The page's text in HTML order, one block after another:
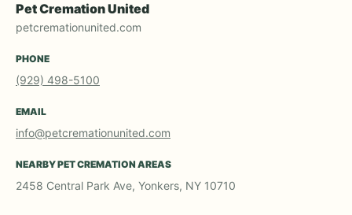
Pet Cremation United
petcremationunited.com
PHONE
(929) 498-5100
EMAIL
info@petcremationunited.com
NEARBY PET CREMATION AREAS
2458 Central Park Ave, Yonkers, NY 10710